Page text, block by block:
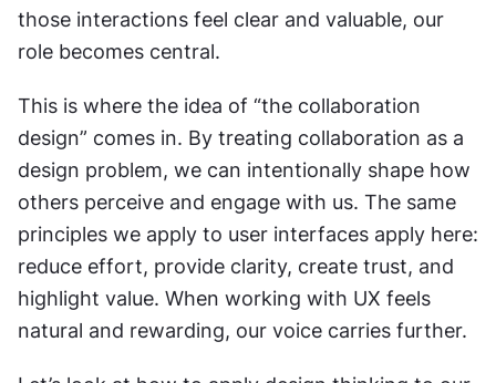
those interactions feel clear and valuable, our
role becomes central.
This is where the idea of “the collaboration
design” comes in. By treating collaboration as a
design problem, we can intentionally shape how
others perceive and engage with us. The same
principles we apply to user interfaces apply here:
reduce effort, provide clarity, create trust, and
highlight value. When working with UX feels
natural and rewarding, our voice carries further.